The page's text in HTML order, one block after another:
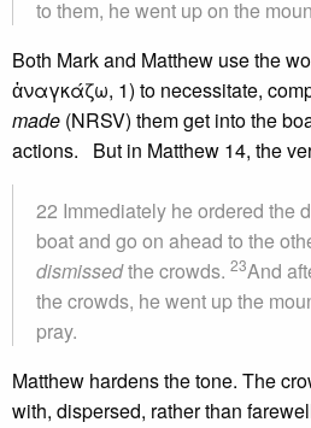
to them, he went up on the
Both Mark and Matthew use the
ἀναγκάζω, 1) to necessitate,
made (NRSV) them get into the
actions. But in Matthew 14, the
22 Immediately he ordered the
boat and go on ahead to the
dismissedthe crowds. 23And
the crowds, he went up the
pray.
Matthew hardens the tone. The
with, dispersed, rather than